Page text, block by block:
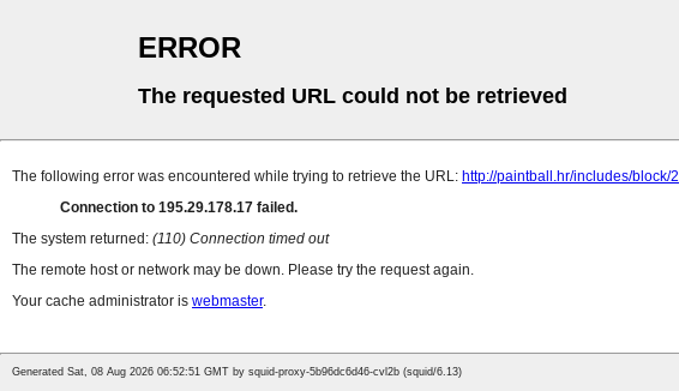
ERROR
The requested URL could not be retrieved
The following error was encountered while trying to retrieve the URL: http://paintball.hr/includes/block/2
Connection to 195.29.178.17 failed.
The system returned: (110) Connection timed out
The remote host or network may be down. Please try the request again.
Your cache administrator is webmaster.
Generated Sat, 08 Aug 2026 06:52:51 GMT by squid-proxy-5b96dc6d46-cvl2b (squid/6.13)